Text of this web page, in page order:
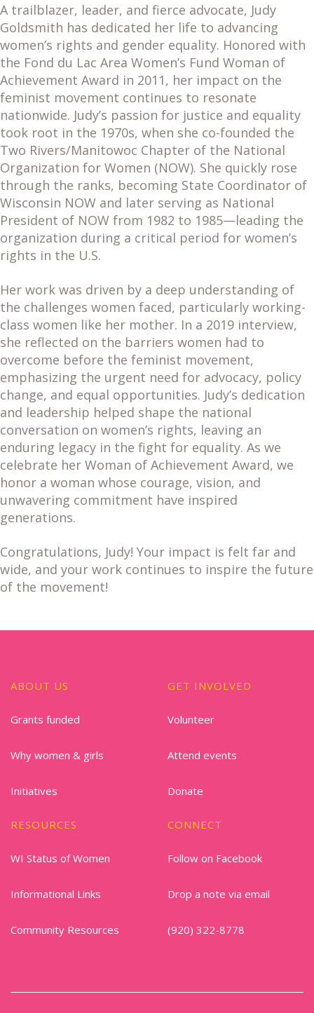
A trailblazer, leader, and fierce advocate, Judy
Goldsmith has dedicated her life to advancing
women’s rights and gender equality. Honored with
the Fond du Lac Area Women’s Fund Woman of
Achievement Award in 2011, her impact on the
feminist movement continues to resonate
nationwide. Judy’s passion for justice and equality
took root in the 1970s, when she co-founded the
Two Rivers/Manitowoc Chapter of the National
Organization for Women (NOW). She quickly rose
through the ranks, becoming State Coordinator of
Wisconsin NOW and later serving as National
President of NOW from 1982 to 1985—leading the
organization during a critical period for women’s
rights in the U.S.
Her work was driven by a deep understanding of
the challenges women faced, particularly working-
class women like her mother. In a 2019 interview,
she reflected on the barriers women had to
overcome before the feminist movement,
emphasizing the urgent need for advocacy, policy
change, and equal opportunities. Judy’s dedication
and leadership helped shape the national
conversation on women’s rights, leaving an
enduring legacy in the fight for equality. As we
celebrate her Woman of Achievement Award, we
honor a woman whose courage, vision, and
unwavering commitment have inspired
generations.
Congratulations, Judy! Your impact is felt far and
wide, and your work continues to inspire the future
of the movement!
ABOUT US
Grants funded
Why women & girls
Initiatives
GET INVOLVED
Volunteer
Attend events
Donate
RESOURCES
WI Status of Women
Informational Links
Community Resources
CONNECT
Follow on Facebook
Drop a note via email
(920) 322-8778